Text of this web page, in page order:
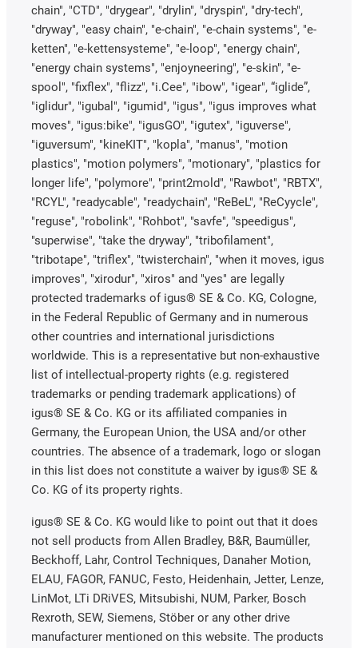
chain", "CTD", "drygear", "drylin", "dryspin", "dry-tech",
"dryway", "easy chain", "e-chain", "e-chain systems", "e-
ketten", "e-kettensysteme", "e-loop", "energy chain",
"energy chain systems", "enjoyneering", "e-skin", "e-
spool", "fixflex", "flizz", "i.Cee", "ibow", "igear", “iglide”,
"iglidur", "igubal", "igumid", "igus", "igus improves what
moves", "igus:bike", "igusGO", "igutex", "iguverse",
"iguversum", "kineKIT", "kopla", "manus", "motion
plastics", "motion polymers", "motionary", "plastics for
longer life", "polymore", "print2mold", "Rawbot", "RBTX",
"RCYL", "readycable", "readychain", "ReBeL", "ReCyycle",
"reguse", "robolink", "Rohbot", "savfe", "speedigus",
"superwise", "take the dryway", "tribofilament",
"tribotape", "triflex", "twisterchain", "when it moves, igus
improves", "xirodur", "xiros" and "yes" are legally
protected trademarks of igus® SE & Co. KG, Cologne,
in the Federal Republic of Germany and in numerous
other countries and international jurisdictions
worldwide. This is a representative but non-exhaustive
list of intellectual-property rights (e.g. registered
trademarks or pending trademark applications) of
igus® SE & Co. KG or its affiliated companies in
Germany, the European Union, the USA and/or other
countries. The absence of a trademark, logo or slogan
in this list does not constitute a waiver by igus® SE &
Co. KG of its property rights.
igus® SE & Co. KG would like to point out that it does
not sell products from Allen Bradley, B&R, Baumüller,
Beckhoff, Lahr, Control Techniques, Danaher Motion,
ELAU, FAGOR, FANUC, Festo, Heidenhain, Jetter, Lenze,
LinMot, LTi DRiVES, Mitsubishi, NUM, Parker, Bosch
Rexroth, SEW, Siemens, Stöber or any other drive
manufacturer mentioned on this website. The products